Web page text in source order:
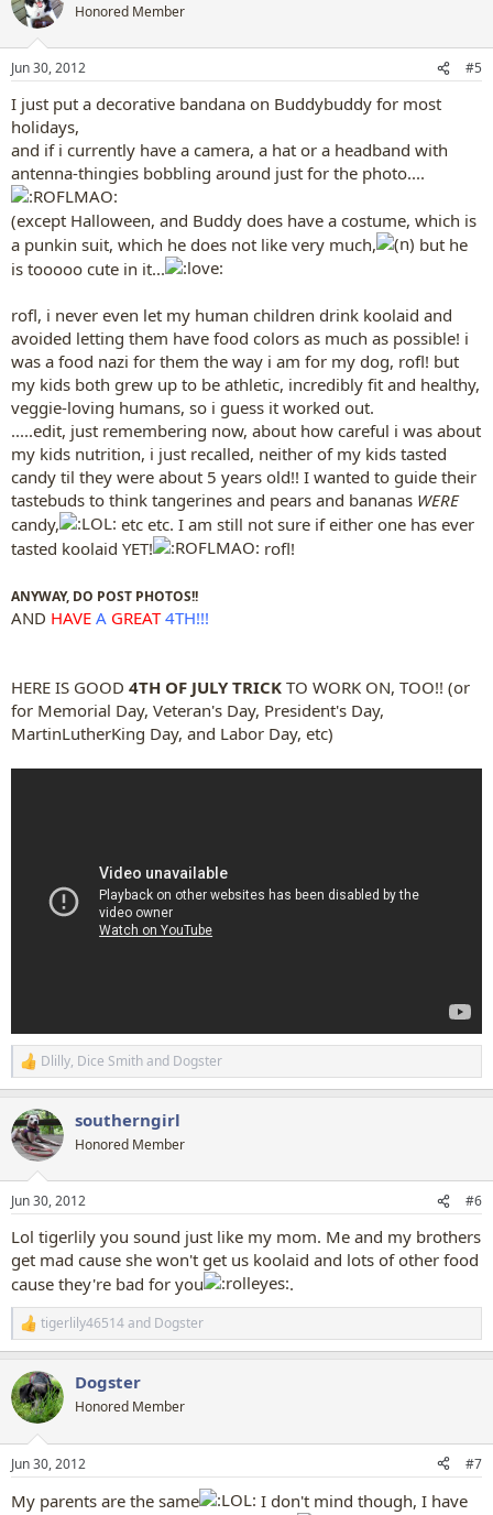
Honored Member
Jun 30, 2012 #5
I just put a decorative bandana on Buddybuddy for most
holidays,
and if i currently have a camera, a hat or a headband with
antenna-thingies bobbling around just for the photo....
(except Halloween, and Buddy does have a costume, which is
a punkin suit, which he does not like very much,
but he
is tooooo cute in it...
rofl, i never even let my human children drink koolaid and
avoided letting them have food colors as much as possible! i
was a food nazi for them the way i am for my dog, rofl! but
my kids both grew up to be athletic, incredibly fit and healthy,
veggie-loving humans, so i guess it worked out.
.....edit, just remembering now, about how careful i was about
my kids nutrition, i just recalled, neither of my kids tasted
candy til they were about 5 years old!! I wanted to guide their
tastebuds to think tangerines and pears and bananas WERE
candy,
etc etc. I am still not sure if either one has ever
tasted koolaid YET!
rofl!
ANYWAY, DO POST PHOTOS!!
AND HAVE A GREAT4TH!!!
HERE IS GOOD 4TH OF JULY TRICK TO WORK ON, TOO!! (or
for Memorial Day, Veteran's Day, President's Day,
MartinLutherKing Day, and Labor Day, etc)
R
e
c
t
i
s
Dlilly, Dice Smithand Dogster
southerngirl
Honored Member
Jun 30, 2012 #6
Lol tigerlily you sound just like my mom. Me and my brothers
get mad cause she won't get us koolaid and lots of other food
cause they're bad for you
.
R
e
c
t
i
s
tigerlily46514and Dogster
Dogster
Honored Member
Jun 30, 2012 #7
My parents are the same
I don't mind though, I have